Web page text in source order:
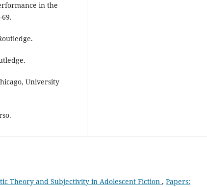
in the
University
Theory and Subjectivity in Adolescent Fiction , Papers: